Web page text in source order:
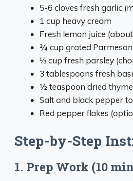
5-6 cloves fresh garlic
1 cup heavy cream
Fresh lemon juice
¾ cup grated Parmesan
⅓ cup fresh parsley
3 tablespoons fresh
½ teaspoon dried thyme
Salt and black pepper
Red pepper flakes
Step-by-Step
1. Prep Work (10